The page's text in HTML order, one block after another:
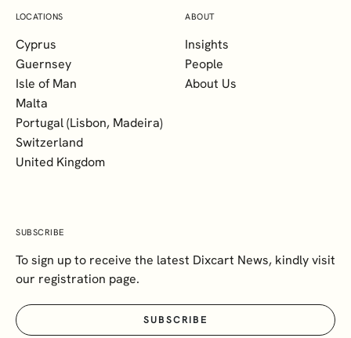
LOCATIONS
Cyprus
Guernsey
Isle of Man
Malta
Portugal (Lisbon, Madeira)
Switzerland
United Kingdom
ABOUT
Insights
People
About Us
SUBSCRIBE
To sign up to receive the latest Dixcart News, kindly visit
our registration page.
SUBSCRIBE